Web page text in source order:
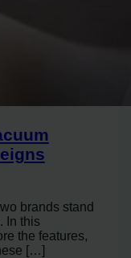
brands stand
In this
the features,
[…]